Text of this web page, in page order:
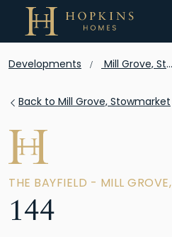
Developments Mill Grove, Stowmarket
Back to Mill Grove, Stowmarket
THE BAYFIELD - MILL
144